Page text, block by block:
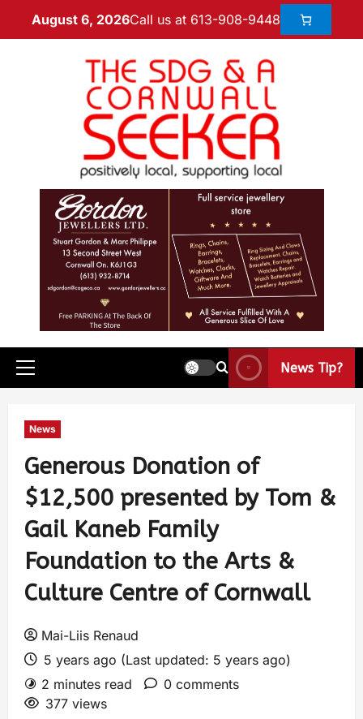
August 6, 2026Call us at 613-908-9448
News Tip?
News
Generous Donation of
$12,500 presented by Tom &
Gail Kaneb Family
Foundation to the Arts &
Culture Centre of Cornwall
Mai-Liis Renaud
5 years ago (Last updated: 5 years ago)
2 minutes read
0 comments
377 views